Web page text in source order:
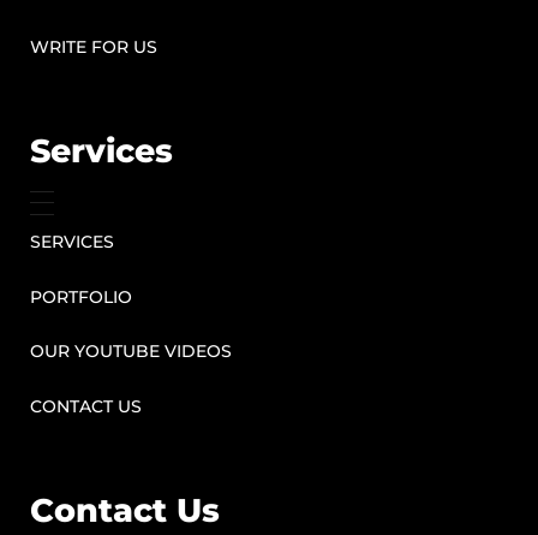
WRITE FOR US
Services
SERVICES
PORTFOLIO
OUR YOUTUBE VIDEOS
CONTACT US
Contact Us